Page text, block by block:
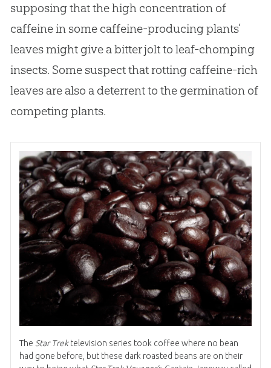
supposing that the high concentration of
caffeine in some caffeine-producing plants’
leaves might give a bitter jolt to leaf-chomping
insects. Some suspect that rotting caffeine-rich
leaves are also a deterrent to the germination of
competing plants.
The Star Trektelevision series took coffee where no bean
had gone before, but these dark roasted beans are on their